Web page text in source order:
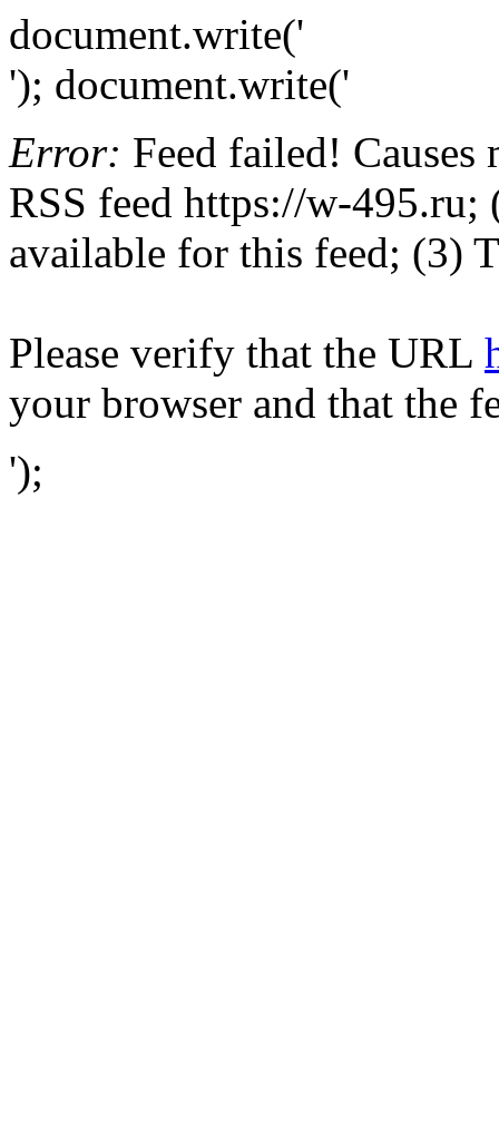
document.write('
'); document.write('
Error: Feed failed!
RSS feed https://w-495.ru;
available for this feed; (3)
Please verify that the URL
your browser and that the
');